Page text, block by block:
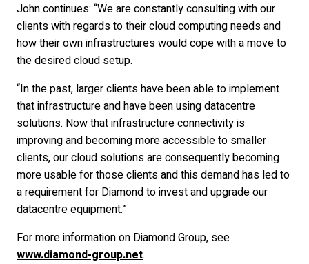
John continues: “We are constantly consulting with our
clients with regards to their cloud computing needs and
how their own infrastructures would cope with a move to
the desired cloud setup.
“In the past, larger clients have been able to implement
that infrastructure and have been using datacentre
solutions. Now that infrastructure connectivity is
improving and becoming more accessible to smaller
clients, our cloud solutions are consequently becoming
more usable for those clients and this demand has led to
a requirement for Diamond to invest and upgrade our
datacentre equipment.”
For more information on Diamond Group, see
www.diamond-group.net.